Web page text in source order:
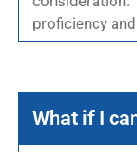
proficiency
What if I